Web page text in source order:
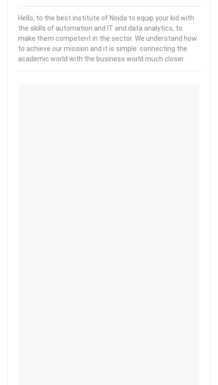
Hello, to the best institute of Noida to equip your kid with
the skills of automation and IT and data analytics, to
make them competent in the sector. We understand how
to achieve our mission and it is simple: connecting the
academic world with the business world much closer.